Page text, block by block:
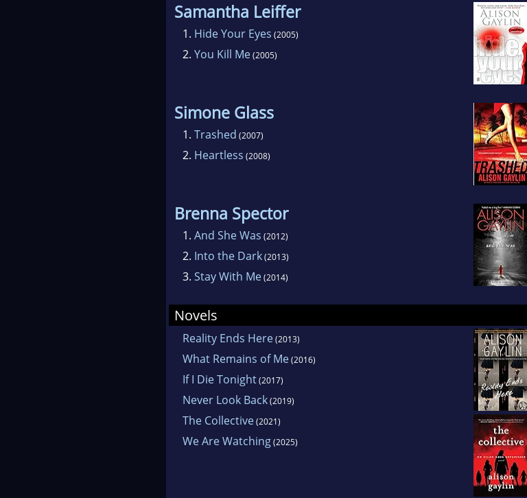
Samantha Leiffer
1. Hide Your Eyes (2005)
2. You Kill Me(2005)
Simone Glass
1. Trashed (2007)
2. Heartless (2008)
Brenna Spector
1. And She Was (2012)
2. Into the Dark(2013)
3. Stay With Me(2014)
Novels
Reality Ends Here(2013)
What Remains of Me(2016)
If I Die Tonight(2017)
Never Look Back(2019)
The Collective(2021)
We Are Watching(2025)